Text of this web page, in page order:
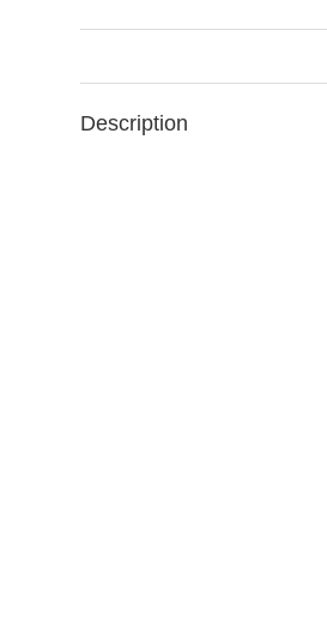
Description